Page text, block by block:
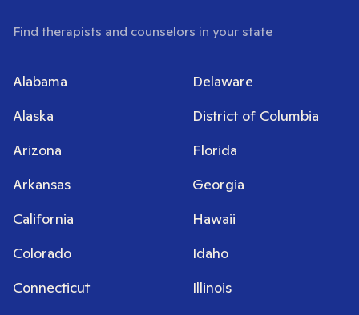
Find therapists and counselors in your state
Alabama
Alaska
Arizona
Arkansas
California
Colorado
Connecticut
Delaware
District of Columbia
Florida
Georgia
Hawaii
Idaho
Illinois